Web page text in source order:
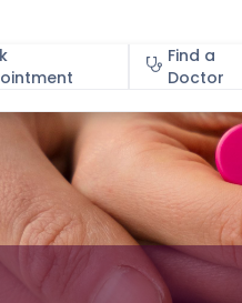
Find a
Doctor
About